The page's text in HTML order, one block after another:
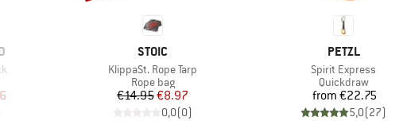
Price
BRAND
STOIC
Item(s)
KlippaSt. Rope Tarp
Product group
Rope bag
Price
€14.95Reduced Price
€8.97
0,0(0)
BRAND
PETZL
Item(s)
Spirit Express
Product group
Quickdraw
Price
from €22.75
5,0(27)